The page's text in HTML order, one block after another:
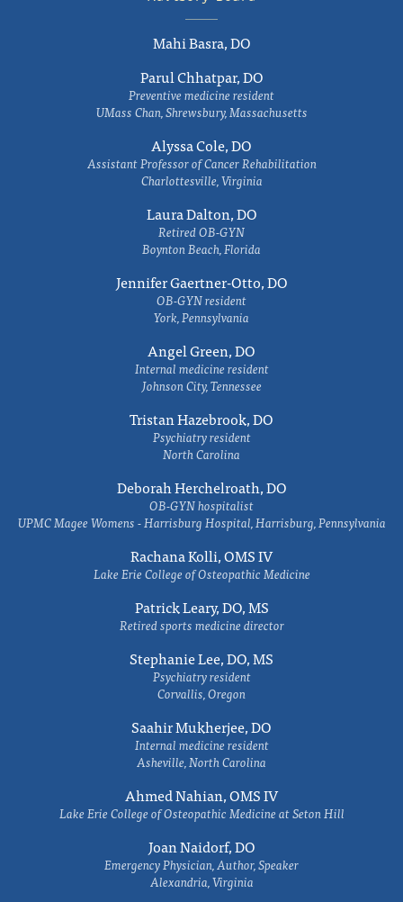
Mahi Basra, DO
Parul Chhatpar, DO
Preventive medicine resident
UMass Chan, Shrewsbury, Massachusetts
Alyssa Cole, DO
Assistant Professor of Cancer Rehabilitation
Charlottesville, Virginia
Laura Dalton, DO
Retired OB-GYN
Boynton Beach, Florida
Jennifer Gaertner-Otto, DO
OB-GYN resident
York, Pennsylvania
Angel Green, DO
Internal medicine resident
Johnson City, Tennessee
Tristan Hazebrook, DO
Psychiatry resident
North Carolina
Deborah Herchelroath, DO
OB-GYN hospitalist
UPMC Magee Womens - Harrisburg Hospital, Harrisburg, Pennsylvania
Rachana Kolli, OMS IV
Lake Erie College of Osteopathic Medicine
Patrick Leary, DO, MS
Retired sports medicine director
Stephanie Lee, DO, MS
Psychiatry resident
Corvallis, Oregon
Saahir Mukherjee, DO
Internal medicine resident
Asheville, North Carolina
Ahmed Nahian, OMS IV
Lake Erie College of Osteopathic Medicine at Seton Hill
Joan Naidorf, DO
Emergency Physician, Author, Speaker
Alexandria, Virginia